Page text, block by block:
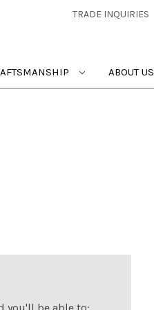
TRADE INQUIRIES
ABOUT US